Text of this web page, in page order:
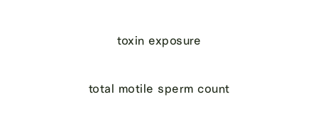
toxin exposure
total motile sperm count